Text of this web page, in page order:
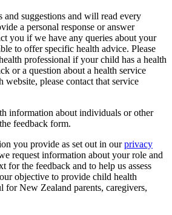
and suggestions and will read every
a personal response or answer
you if we have any queries about your
to offer specific health advice. Please
professional if your child has a health
or a question about a health service
website, please contact that service
information about individuals or other
feedback form.
you provide as set out in ourprivacy
request information about your role and
for the feedback and to help us assess
objective to provide child health
for New Zealand parents, caregivers,